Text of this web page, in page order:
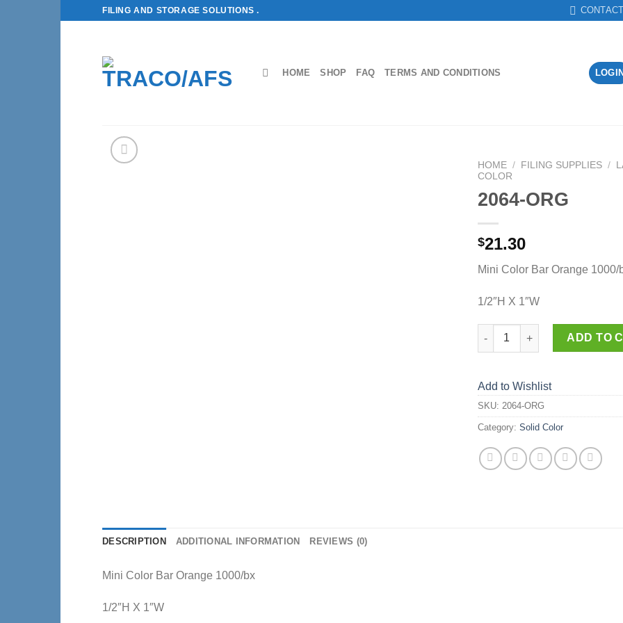
FILING AND STORAGE SOLUTIONS .
HOME SHOP FAQ TERMS AND CONDITIONS
HOME / FILING SUPPLIES /
COLOR
2064-ORG
$21.30
Mini Color Bar Orange 1000/
1/2″H X 1″W
2064-ORG quantity
ADD TO
Add to Wishlist
SKU: 2064-ORG
Category: Solid Color
DESCRIPTION ADDITIONAL INFORMATION REVIEWS (0)
Mini Color Bar Orange 1000/bx
1/2″H X 1″W